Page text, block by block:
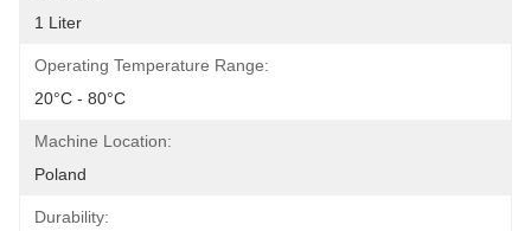
1 Liter
Operating Temperature Range:
20°C - 80°C
Machine Location:
Poland
Durability: